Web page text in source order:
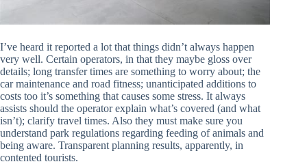
I’ve heard it reported a lot that things didn’t always happen
very well. Certain operators, in that they maybe gloss over
details; long transfer times are something to worry about; the
car maintenance and road fitness; unanticipated additions to
costs too it’s something that causes some stress. It always
assists should the operator explain what’s covered (and what
isn’t); clarify travel times. Also they must make sure you
understand park regulations regarding feeding of animals and
being aware. Transparent planning results, apparently, in
contented tourists.